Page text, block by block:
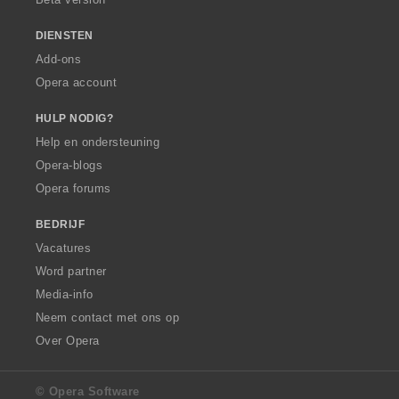
DIENSTEN
Add-ons
Opera account
HULP NODIG?
Help en ondersteuning
Opera-blogs
Opera forums
BEDRIJF
Vacatures
Word partner
Media-info
Neem contact met ons op
Over Opera
© Opera Software